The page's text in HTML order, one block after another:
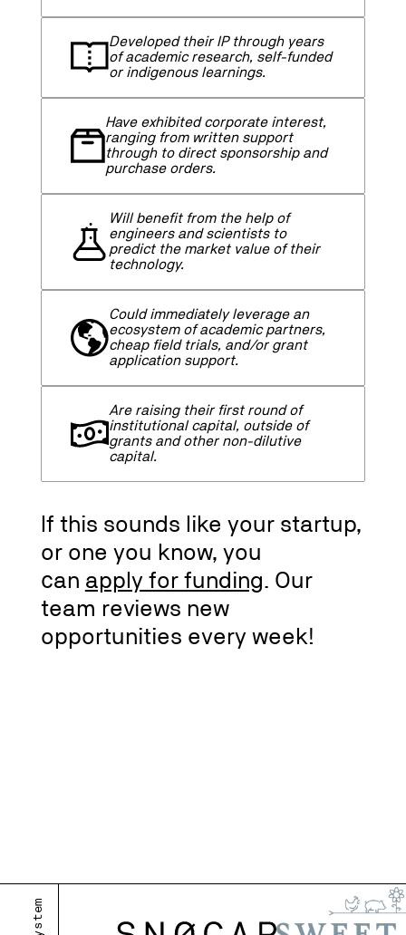
Developed their IP through years
of academic research, self-funded
or indigenous learnings.
Have exhibited corporate interest,
ranging from written support
through to direct sponsorship and
purchase orders.
Will benefit from the help of
engineers and scientists to
predict the market value of their
technology.
Could immediately leverage an
ecosystem of academic partners,
cheap field trials, and/or grant
application support.
Are raising their first round of
institutional capital, outside of
grants and other non-dilutive
capital.
If this sounds like your startup,
or one you know, you
can apply for funding. Our
team reviews new
opportunities every week!